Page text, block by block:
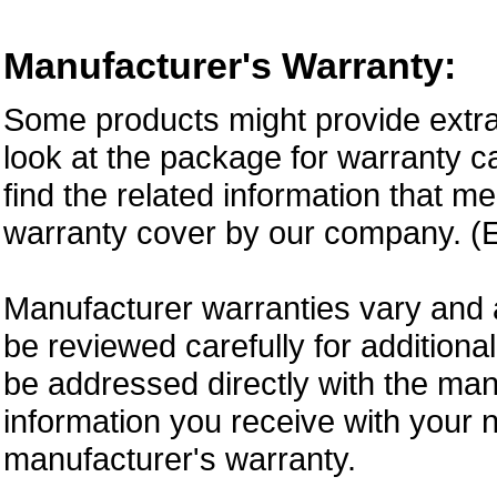
Manufacturer's Warranty:
Some products might provide
look at the package for warranty
find the related information that
warranty cover by our company.
Manufacturer warranties vary
be reviewed carefully for
be addressed directly with the
information you receive with your
manufacturer's warranty.